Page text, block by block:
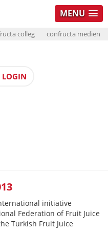
MENU
colleg confructa medien
LOGIN
initiative
Federation of Fruit Juice
Turkish Fruit Juice